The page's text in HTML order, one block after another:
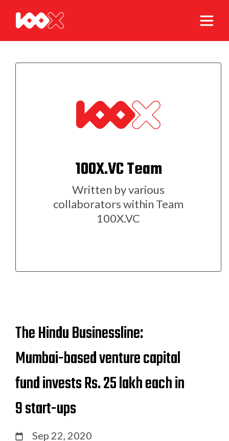
100X.VC Team
Written by various
collaborators within Team
100X.VC
The Hindu Businessline:
Mumbai-based venture capital
fund invests Rs. 25 lakh each in
9 start-ups
Sep 22, 2020